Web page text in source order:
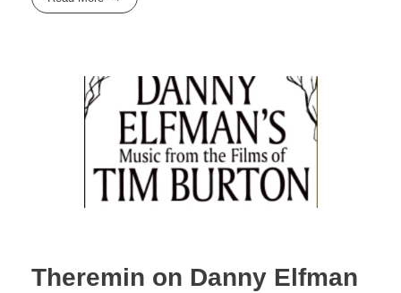
Theremin on Danny Elfman